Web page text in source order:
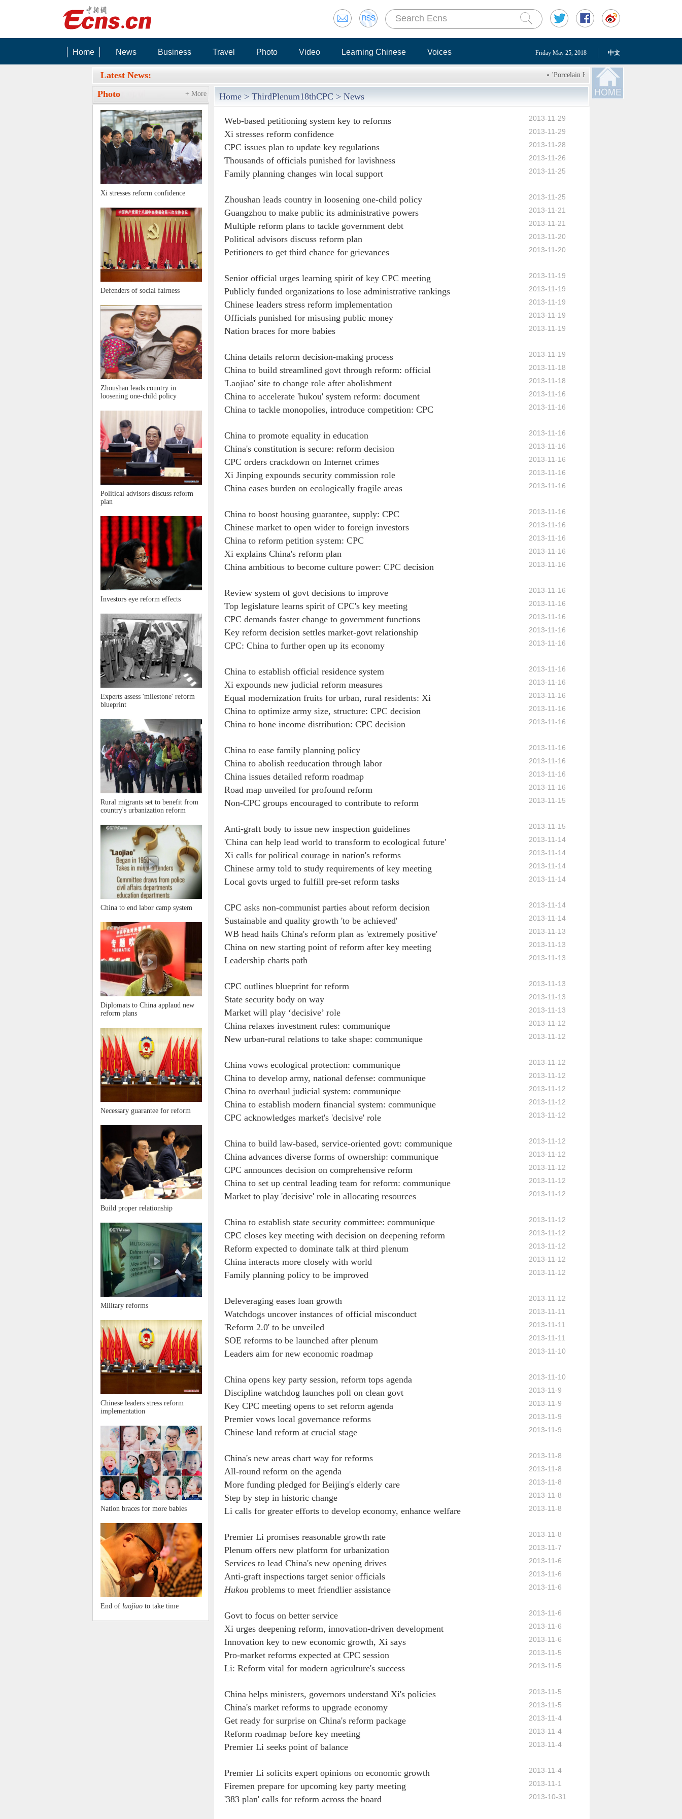
Friday May 25, 2018 中文
Home News Business Travel Photo Video Learning Chinese Voices
Latest News: 'Porcelain House' in Tianjin will go under the
Growing number of freight trains connect
Home > ThirdPlenum18thCPC > News
Web-based petitioning system key to reforms 2013-11-29
Xi stresses reform confidence 2013-11-29
CPC issues plan to update key regulations 2013-11-28
Thousands of officials punished for lavishness 2013-11-26
Family planning changes win local support 2013-11-25
Zhoushan leads country in loosening one-child policy 2013-11-25
Guangzhou to make public its administrative powers 2013-11-21
Multiple reform plans to tackle government debt 2013-11-21
Political advisors discuss reform plan 2013-11-20
Petitioners to get third chance for grievances 2013-11-20
Senior official urges learning spirit of key CPC meeting 2013-11-19
Publicly funded organizations to lose administrative rankings 2013-11-19
Chinese leaders stress reform implementation 2013-11-19
Officials punished for misusing public money 2013-11-19
Nation braces for more babies 2013-11-19
China details reform decision-making process 2013-11-19
China to build streamlined govt through reform: official 2013-11-18
'Laojiao' site to change role after abolishment 2013-11-18
China to accelerate 'hukou' system reform: document 2013-11-16
China to tackle monopolies, introduce competition: CPC 2013-11-16
China to promote equality in education 2013-11-16
China's constitution is secure: reform decision 2013-11-16
CPC orders crackdown on Internet crimes 2013-11-16
Xi Jinping expounds security commission role 2013-11-16
China eases burden on ecologically fragile areas 2013-11-16
China to boost housing guarantee, supply: CPC 2013-11-16
Chinese market to open wider to foreign investors 2013-11-16
China to reform petition system: CPC 2013-11-16
Xi explains China's reform plan 2013-11-16
China ambitious to become culture power: CPC decision 2013-11-16
Review system of govt decisions to improve 2013-11-16
Top legislature learns spirit of CPC's key meeting 2013-11-16
CPC demands faster change to government functions 2013-11-16
Key reform decision settles market-govt relationship 2013-11-16
CPC: China to further open up its economy 2013-11-16
China to establish official residence system 2013-11-16
Xi expounds new judicial reform measures 2013-11-16
Equal modernization fruits for urban, rural residents: Xi 2013-11-16
China to optimize army size, structure: CPC decision 2013-11-16
China to hone income distribution: CPC decision 2013-11-16
China to ease family planning policy 2013-11-16
China to abolish reeducation through labor 2013-11-16
China issues detailed reform roadmap 2013-11-16
Road map unveiled for profound reform 2013-11-16
Non-CPC groups encouraged to contribute to reform 2013-11-15
Anti-graft body to issue new inspection guidelines 2013-11-15
'China can help lead world to transform to ecological future' 2013-11-14
Xi calls for political courage in nation's reforms 2013-11-14
Chinese army told to study requirements of key meeting 2013-11-14
Local govts urged to fulfill pre-set reform tasks 2013-11-14
CPC asks non-communist parties about reform decision 2013-11-14
Sustainable and quality growth 'to be achieved' 2013-11-14
WB head hails China's reform plan as 'extremely positive' 2013-11-13
China on new starting point of reform after key meeting 2013-11-13
Leadership charts path 2013-11-13
CPC outlines blueprint for reform 2013-11-13
State security body on way 2013-11-13
Market will play ‘decisive’ role 2013-11-13
China relaxes investment rules: communique 2013-11-12
New urban-rural relations to take shape: communique 2013-11-12
China vows ecological protection: communique 2013-11-12
China to develop army, national defense: communique 2013-11-12
China to overhaul judicial system: communique 2013-11-12
China to establish modern financial system: communique 2013-11-12
CPC acknowledges market's 'decisive' role 2013-11-12
China to build law-based, service-oriented govt: communique 2013-11-12
China advances diverse forms of ownership: communique 2013-11-12
CPC announces decision on comprehensive reform 2013-11-12
China to set up central leading team for reform: communique 2013-11-12
Market to play 'decisive' role in allocating resources 2013-11-12
China to establish state security committee: communique 2013-11-12
CPC closes key meeting with decision on deepening reform 2013-11-12
Reform expected to dominate talk at third plenum 2013-11-12
China interacts more closely with world 2013-11-12
Family planning policy to be improved 2013-11-12
Deleveraging eases loan growth 2013-11-12
Watchdogs uncover instances of official misconduct 2013-11-11
'Reform 2.0' to be unveiled 2013-11-11
SOE reforms to be launched after plenum 2013-11-11
Leaders aim for new economic roadmap 2013-11-10
China opens key party session, reform tops agenda 2013-11-10
Discipline watchdog launches poll on clean govt 2013-11-9
Key CPC meeting opens to set reform agenda 2013-11-9
Premier vows local governance reforms 2013-11-9
Chinese land reform at crucial stage 2013-11-9
China's new areas chart way for reforms 2013-11-8
All-round reform on the agenda 2013-11-8
More funding pledged for Beijing's elderly care 2013-11-8
Step by step in historic change 2013-11-8
Li calls for greater efforts to develop economy, enhance welfare 2013-11-8
Premier Li promises reasonable growth rate 2013-11-8
Plenum offers new platform for urbanization 2013-11-7
Services to lead China's new opening drives 2013-11-6
Anti-graft inspections target senior officials 2013-11-6
Hukou problems to meet friendlier assistance 2013-11-6
Govt to focus on better service 2013-11-6
Xi urges deepening reform, innovation-driven development 2013-11-6
Innovation key to new economic growth, Xi says 2013-11-6
Pro-market reforms expected at CPC session 2013-11-5
Li: Reform vital for modern agriculture's success 2013-11-5
China helps ministers, governors understand Xi's policies 2013-11-5
China's market reforms to upgrade economy 2013-11-5
Get ready for surprise on China's reform package 2013-11-4
Reform roadmap before key meeting 2013-11-4
Premier Li seeks point of balance 2013-11-4
Premier Li solicits expert opinions on economic growth 2013-11-4
Firemen prepare for upcoming key party meeting 2013-11-1
'383 plan' calls for reform across the board 2013-10-31
Photo + More
Xi stresses reform confidence
Defenders of social fairness
Zhoushan leads country in
loosening one-child policy
Political advisors discuss reform
plan
Investors eye reform effects
Experts assess 'milestone' reform
blueprint
Rural migrants set to benefit from
country's urbanization reform
China to end labor camp system
Diplomats to China applaud new
reform plans
Necessary guarantee for reform
Build proper relationship
Military reforms
Chinese leaders stress reform
implementation
Nation braces for more babies
End of laojiao to take time